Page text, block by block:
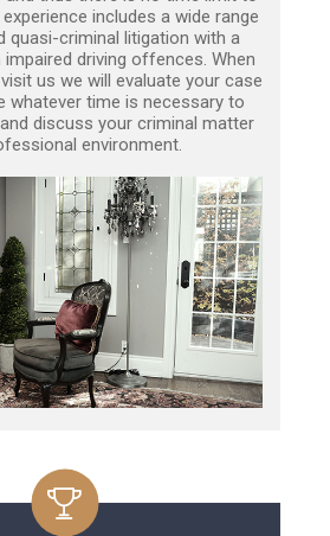
includes a wide range
quasi-criminal litigation with a
driving offences. When
us we will evaluate your case
whatever time is necessary to
discuss your criminal matter
environment.